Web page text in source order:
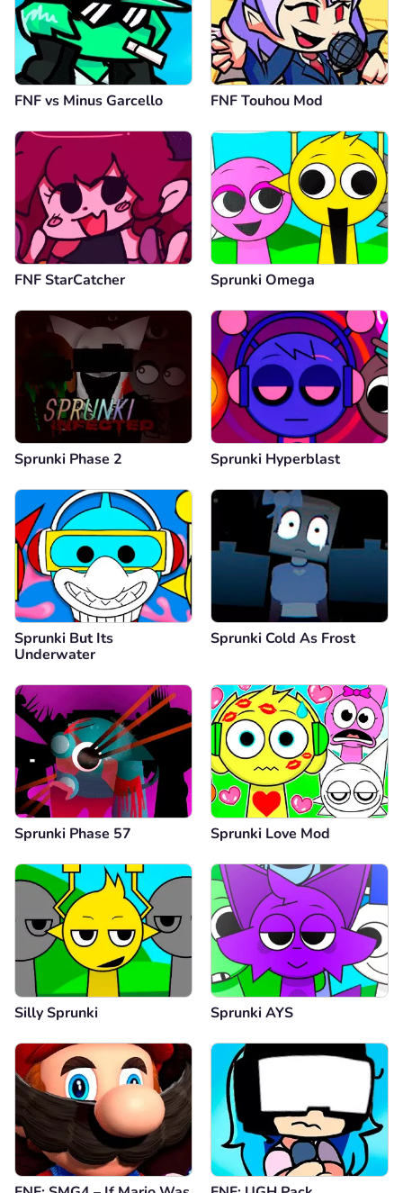
FNF vs Minus Garcello FNF Touhou Mod
FNF StarCatcher Sprunki Omega
Sprunki Phase 2 Sprunki Hyperblast
Sprunki But Its
Underwater
Sprunki Cold As Frost
Sprunki Phase 57 Sprunki Love Mod
Silly Sprunki Sprunki AYS